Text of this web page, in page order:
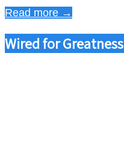
Read more →
Wired for Greatness